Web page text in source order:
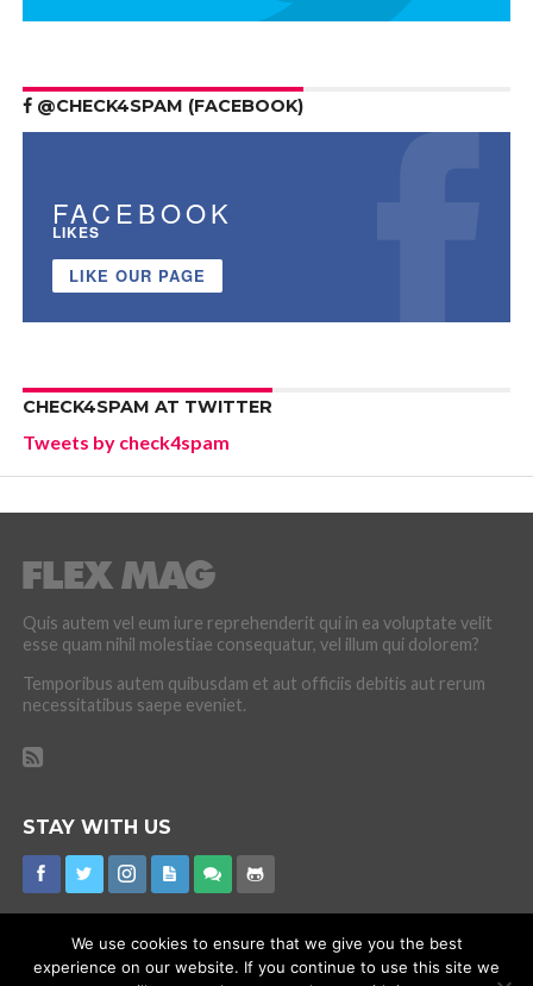
@CHECK4SPAM (FACEBOOK)
FACEBOOK
LIKES
LIKE OUR PAGE
CHECK4SPAM AT TWITTER
Tweets by check4spam
Quis autem vel eum iure reprehenderit qui in ea voluptate velit
esse quam nihil molestiae consequatur, vel illum qui dolorem?
Temporibus autem quibusdam et aut officiis debitis aut rerum
necessitatibus saepe eveniet.
STAY WITH US
We use cookies to ensure that we give you the best
experience on our website. If you continue to use this site we